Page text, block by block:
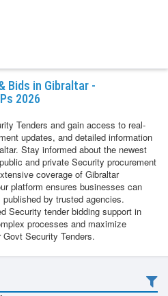
Bids in Gibraltar -
2026
Tenders and gain access to real-
updates, and detailed information
Stay informed about the newest
and private Security procurement
coverage of Gibraltar
platform ensures businesses can
by trusted agencies.
Security tender bidding support in
processes and maximize
Security Tenders.